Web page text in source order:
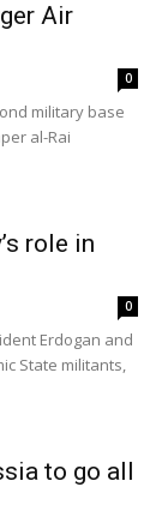
Air
0
military base
al-Rai
role in
0
Erdogan and
State militants,
to go all